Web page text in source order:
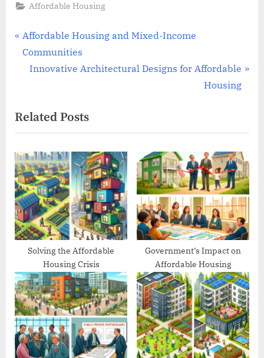
Affordable Housing
Post
navigation
P
r
o
u
s
P
o
s
t
:
Affordable Housing and Mixed-Income
Communities
N
t
P
o
s
t
:
Innovative Architectural Designs for Affordable
Housing
Related Posts
Solving the Affordable
Housing Crisis
Government’s Impact on
Affordable Housing